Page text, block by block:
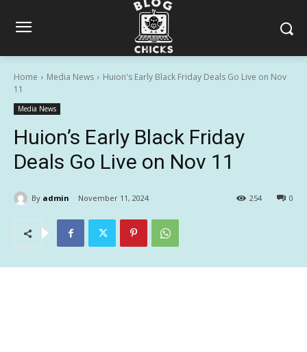
Home Media News
Huion's Early Black Friday Deals Go Live on Nov
11
Media News
Huion’s Early Black Friday
Deals Go Live on Nov 11
By admin November 11, 2024 0
254